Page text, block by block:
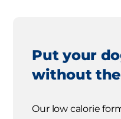
Put your
without
Our low calorie